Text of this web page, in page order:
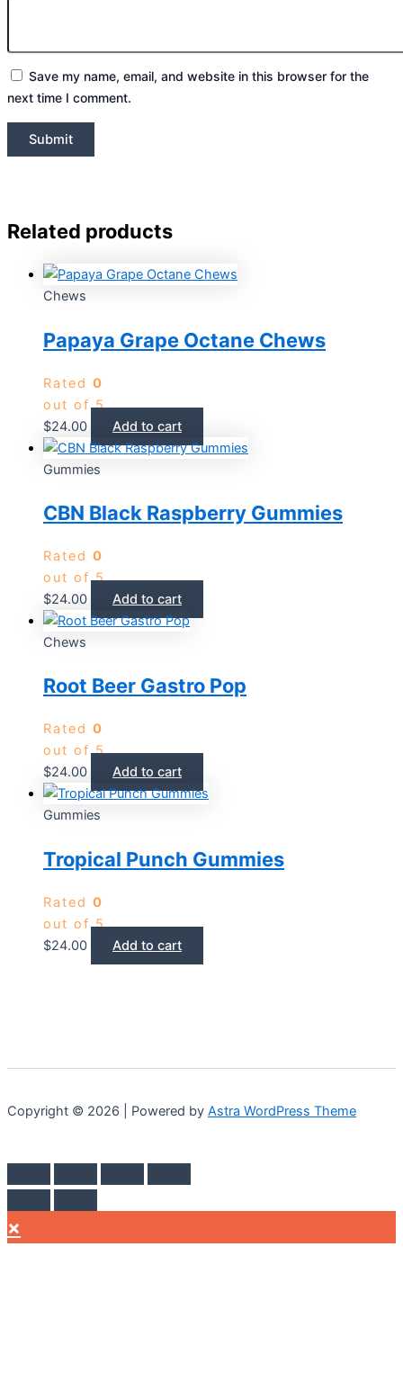
Save my name, email, and website in this browser for the
next time I comment.
Related products
Chews
Papaya Grape Octane Chews
Rated 0
out of 5
$24.00 Add to cart
Gummies
CBN Black Raspberry Gummies
Rated 0
out of 5
$24.00 Add to cart
Chews
Root Beer Gastro Pop
Rated 0
out of 5
$24.00 Add to cart
Gummies
Tropical Punch Gummies
Rated 0
out of 5
$24.00 Add to cart
Copyright © 2026 | Powered by Astra WordPress Theme
×